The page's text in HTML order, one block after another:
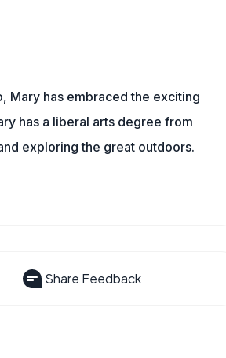
Mary has embraced the exciting
has a liberal arts degree from
exploring the great outdoors.
Share Feedback